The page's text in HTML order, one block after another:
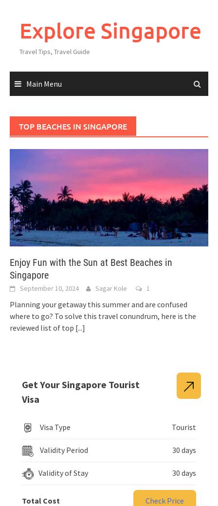
Explore Singapore
Travel Tips, Travel Guide
Main Menu
TOP BEACHES IN SINGAPORE
Enjoy Fun with the Sun at Best Beaches in
Singapore
September 10, 2024 Sagar Kole 1
Planning your getaway this summer and are confused
where to go? To solve this travel conundrum, here is the
reviewed list of top [...]
Get Your Singapore Tourist
Visa
Visa Type Tourist
Validity Period 30 days
Validity of Stay 30 days
Total Cost Check Price